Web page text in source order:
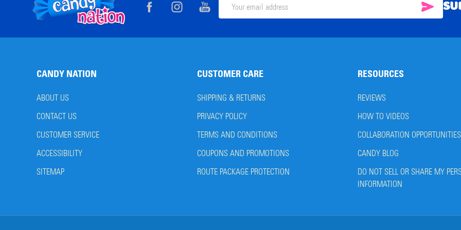
Footer
Start
Email
CANDY NATION
ABOUT US
CONTACT US
CUSTOMER SERVICE
ACCESSIBILITY
SITEMAP
CUSTOMER CARE
SHIPPING & RETURNS
PRIVACY POLICY
TERMS AND CONDITIONS
COUPONS AND PROMOTIONS
ROUTE PACKAGE PROTECTION
RESOURCES
REVIEWS
HOW TO VIDEOS
COLLABORATION OPPORTUNITIES
CANDY BLOG
DO NOT SELL OR SHARE MY
INFORMATION